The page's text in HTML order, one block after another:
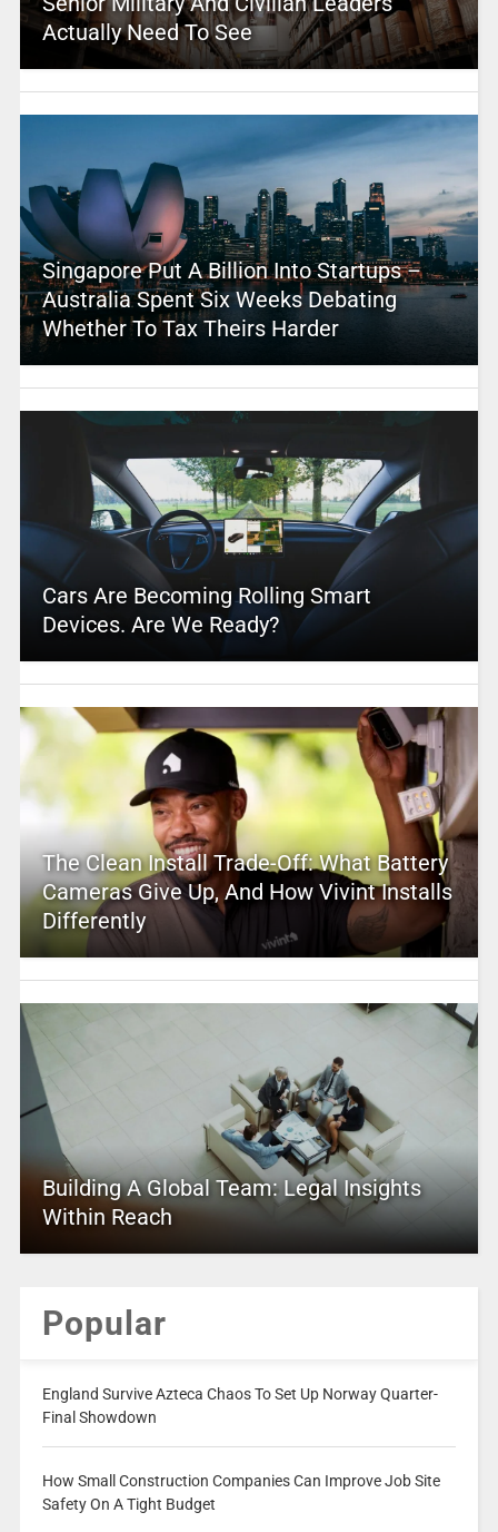
Actually Need To See
Singapore Put A Billion Into Startups –
Australia Spent Six Weeks Debating
Whether To Tax Theirs Harder
Cars Are Becoming Rolling Smart
Devices. Are We Ready?
The Clean Install Trade-Off: What Battery
Cameras Give Up, And How Vivint Installs
Differently
Building A Global Team: Legal Insights
Within Reach
Popular
England Survive Azteca Chaos To Set Up Norway Quarter-
Final Showdown
How Small Construction Companies Can Improve Job Site
Safety On A Tight Budget